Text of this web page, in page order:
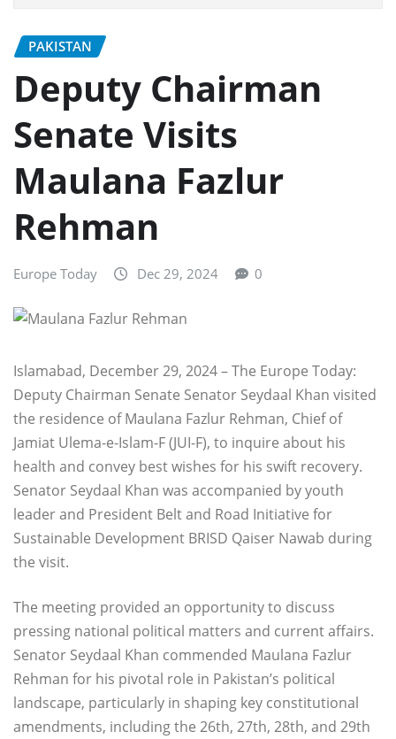
PAKISTAN
Deputy Chairman
Senate Visits
Maulana Fazlur
Rehman
Europe Today Dec 29, 2024 0
Islamabad, December 29, 2024 – The Europe Today:
Deputy Chairman Senate Senator Seydaal Khan visited
the residence of Maulana Fazlur Rehman, Chief of
Jamiat Ulema-e-Islam-F (JUI-F), to inquire about his
health and convey best wishes for his swift recovery.
Senator Seydaal Khan was accompanied by youth
leader and President Belt and Road Initiative for
Sustainable Development BRISD Qaiser Nawab during
the visit.
The meeting provided an opportunity to discuss
pressing national political matters and current affairs.
Senator Seydaal Khan commended Maulana Fazlur
Rehman for his pivotal role in Pakistan’s political
landscape, particularly in shaping key constitutional
amendments, including the 26th, 27th, 28th, and 29th